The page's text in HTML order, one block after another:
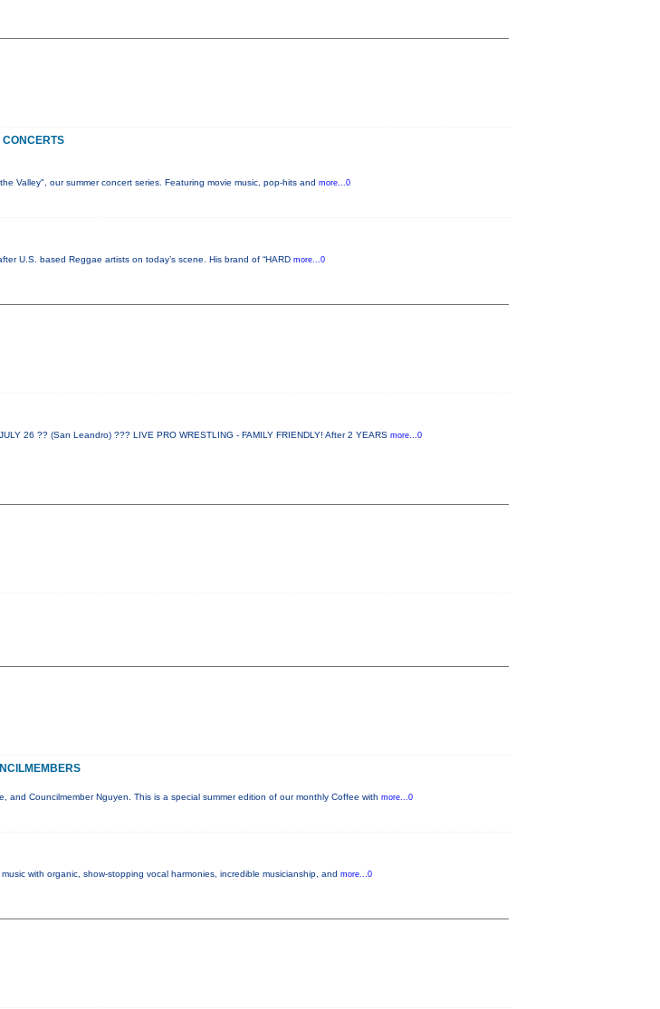
Valley", our summer concert series. Featuring movie music, pop-hits and more...0
U.S. based Reggae artists on today’s scene. His brand of “HARD more...0
26 ?? (San Leandro) ??? LIVE PRO WRESTLING - FAMILY FRIENDLY! After 2 YEARS more...0
and Councilmember Nguyen. This is a special summer edition of our monthly Coffee with more...0
with organic, show-stopping vocal harmonies, incredible musicianship, and more...0